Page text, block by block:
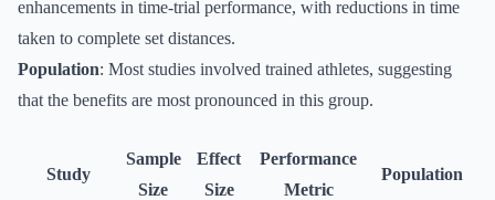
enhancements in time-trial performance, with reductions in time
taken to complete set distances.
Population: Most studies involved trained athletes, suggesting
that the benefits are most pronounced in this group.
Study
Sample
Size
Effect
Size
Performance
Metric
Population